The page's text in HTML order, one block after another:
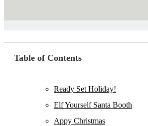
Table of Contents
Ready Set Holiday!
Elf Yourself Santa Booth
Appy Christmas